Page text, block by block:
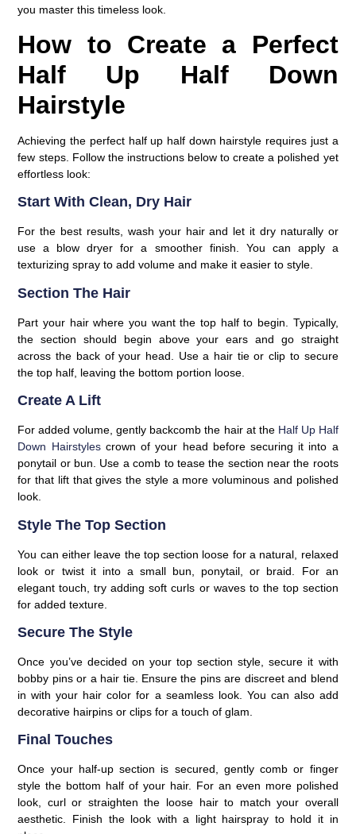
you master this timeless look.
How to Create a Perfect
Half Up Half Down
Hairstyle
Achieving the perfect half up half down hairstyle requires just a
few steps. Follow the instructions below to create a polished yet
effortless look:
Start With Clean, Dry Hair
For the best results, wash your hair and let it dry naturally or
use a blow dryer for a smoother finish. You can apply a
texturizing spray to add volume and make it easier to style.
Section The Hair
Part your hair where you want the top half to begin. Typically,
the section should begin above your ears and go straight
across the back of your head. Use a hair tie or clip to secure
the top half, leaving the bottom portion loose.
Create A Lift
For added volume, gently backcomb the hair at the Half Up Half
Down Hairstylescrown of your head before securing it into a
ponytail or bun. Use a comb to tease the section near the roots
for that lift that gives the style a more voluminous and polished
look.
Style The Top Section
You can either leave the top section loose for a natural, relaxed
look or twist it into a small bun, ponytail, or braid. For an
elegant touch, try adding soft curls or waves to the top section
for added texture.
Secure The Style
Once you’ve decided on your top section style, secure it with
bobby pins or a hair tie. Ensure the pins are discreet and blend
in with your hair color for a seamless look. You can also add
decorative hairpins or clips for a touch of glam.
Final Touches
Once your half-up section is secured, gently comb or finger
style the bottom half of your hair. For an even more polished
look, curl or straighten the loose hair to match your overall
aesthetic. Finish the look with a light hairspray to hold it in